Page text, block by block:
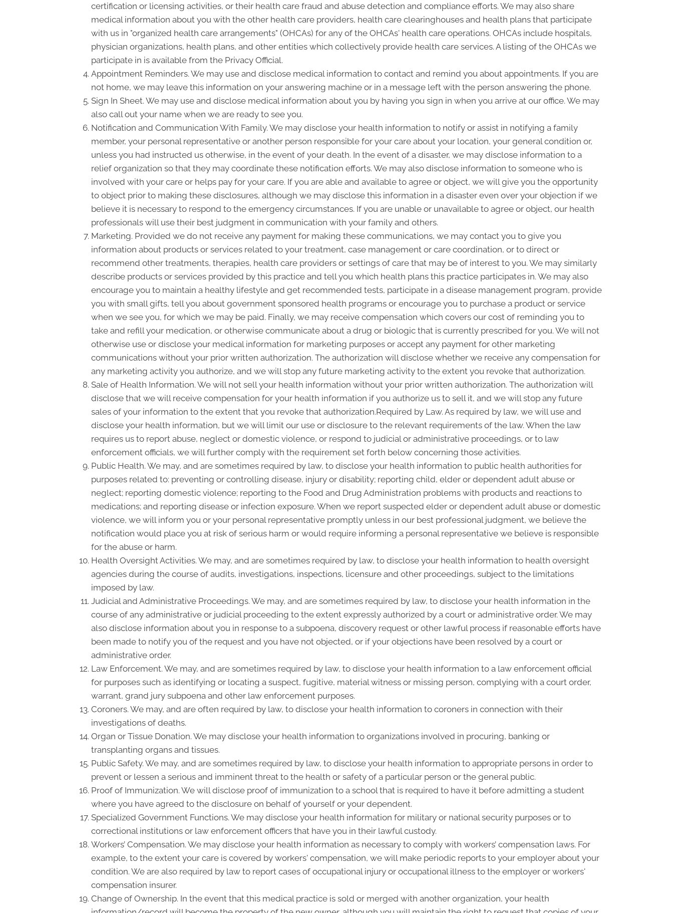
certification or licensing activities, or their health care fraud and abuse detection and compliance efforts. We may also share
medical information about you with the other health care providers, health care clearinghouses and health plans that participate
with us in "organized health care arrangements" (OHCAs) for any of the OHCAs' health care operations. OHCAs include hospitals,
physician organizations, health plans, and other entities which collectively provide health care services. A listing of the OHCAs we
participate in is available from the Privacy Official.
Appointment Reminders. We may use and disclose medical information to contact and remind you about appointments. If you are
not home, we may leave this information on your answering machine or in a message left with the person answering the phone.
Sign In Sheet. We may use and disclose medical information about you by having you sign in when you arrive at our office. We may
also call out your name when we are ready to see you.
Notification and Communication With Family. We may disclose your health information to notify or assist in notifying a family
member, your personal representative or another person responsible for your care about your location, your general condition or,
unless you had instructed us otherwise, in the event of your death. In the event of a disaster, we may disclose information to a
relief organization so that they may coordinate these notification efforts. We may also disclose information to someone who is
involved with your care or helps pay for your care. If you are able and available to agree or object, we will give you the opportunity
to object prior to making these disclosures, although we may disclose this information in a disaster even over your objection if we
believe it is necessary to respond to the emergency circumstances. If you are unable or unavailable to agree or object, our health
professionals will use their best judgment in communication with your family and others.
Marketing. Provided we do not receive any payment for making these communications, we may contact you to give you
information about products or services related to your treatment, case management or care coordination, or to direct or
recommend other treatments, therapies, health care providers or settings of care that may be of interest to you. We may similarly
describe products or services provided by this practice and tell you which health plans this practice participates in. We may also
encourage you to maintain a healthy lifestyle and get recommended tests, participate in a disease management program, provide
you with small gifts, tell you about government sponsored health programs or encourage you to purchase a product or service
when we see you, for which we may be paid. Finally, we may receive compensation which covers our cost of reminding you to
take and refill your medication, or otherwise communicate about a drug or biologic that is currently prescribed for you. We will not
otherwise use or disclose your medical information for marketing purposes or accept any payment for other marketing
communications without your prior written authorization. The authorization will disclose whether we receive any compensation for
any marketing activity you authorize, and we will stop any future marketing activity to the extent you revoke that authorization.
Sale of Health Information. We will not sell your health information without your prior written authorization. The authorization will
disclose that we will receive compensation for your health information if you authorize us to sell it, and we will stop any future
sales of your information to the extent that you revoke that authorization.Required by Law. As required by law, we will use and
disclose your health information, but we will limit our use or disclosure to the relevant requirements of the law. When the law
requires us to report abuse, neglect or domestic violence, or respond to judicial or administrative proceedings, or to law
enforcement officials, we will further comply with the requirement set forth below concerning those activities.
Public Health. We may, and are sometimes required by law, to disclose your health information to public health authorities for
purposes related to: preventing or controlling disease, injury or disability; reporting child, elder or dependent adult abuse or
neglect; reporting domestic violence; reporting to the Food and Drug Administration problems with products and reactions to
medications; and reporting disease or infection exposure. When we report suspected elder or dependent adult abuse or domestic
violence, we will inform you or your personal representative promptly unless in our best professional judgment, we believe the
notification would place you at risk of serious harm or would require informing a personal representative we believe is responsible
for the abuse or harm.
Health Oversight Activities. We may, and are sometimes required by law, to disclose your health information to health oversight
agencies during the course of audits, investigations, inspections, licensure and other proceedings, subject to the limitations
imposed by law.
Judicial and Administrative Proceedings. We may, and are sometimes required by law, to disclose your health information in the
course of any administrative or judicial proceeding to the extent expressly authorized by a court or administrative order. We may
also disclose information about you in response to a subpoena, discovery request or other lawful process if reasonable efforts have
been made to notify you of the request and you have not objected, or if your objections have been resolved by a court or
administrative order.
Law Enforcement. We may, and are sometimes required by law, to disclose your health information to a law enforcement official
for purposes such as identifying or locating a suspect, fugitive, material witness or missing person, complying with a court order,
warrant, grand jury subpoena and other law enforcement purposes.
Coroners. We may, and are often required by law, to disclose your health information to coroners in connection with their
investigations of deaths.
Organ or Tissue Donation. We may disclose your health information to organizations involved in procuring, banking or
transplanting organs and tissues.
Public Safety. We may, and are sometimes required by law, to disclose your health information to appropriate persons in order to
prevent or lessen a serious and imminent threat to the health or safety of a particular person or the general public.
Proof of Immunization. We will disclose proof of immunization to a school that is required to have it before admitting a student
where you have agreed to the disclosure on behalf of yourself or your dependent.
Specialized Government Functions. We may disclose your health information for military or national security purposes or to
correctional institutions or law enforcement officers that have you in their lawful custody.
Workers’ Compensation. We may disclose your health information as necessary to comply with workers’ compensation laws. For
example, to the extent your care is covered by workers' compensation, we will make periodic reports to your employer about your
condition. We are also required by law to report cases of occupational injury or occupational illness to the employer or workers'
compensation insurer.
Change of Ownership. In the event that this medical practice is sold or merged with another organization, your health